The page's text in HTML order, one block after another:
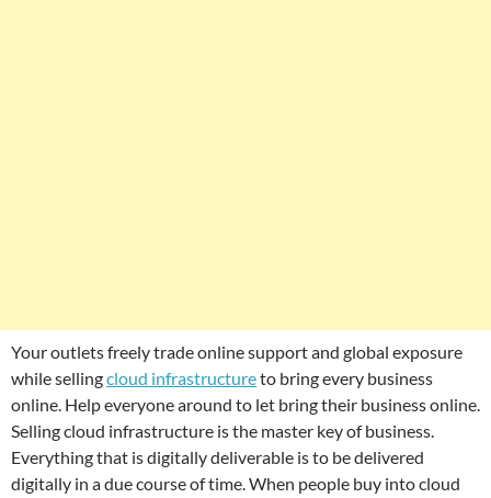
Your outlets freely trade online support and global exposure
while sellingcloud infrastructureto bring every business
online. Help everyone around to let bring their business online.
Selling cloud infrastructure is the master key of business.
Everything that is digitally deliverable is to be delivered
digitally in a due course of time. When people buy into cloud